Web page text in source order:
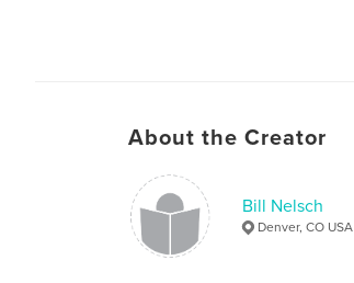
About the Creator
Bill Nelsch
Denver, CO USA